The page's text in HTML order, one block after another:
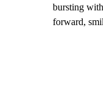
bursting
forward,